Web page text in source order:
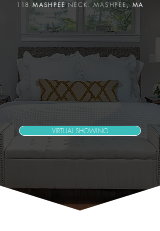
118MASHPEENECK. MASHPEE, MA
VIRTUAL SHOWING